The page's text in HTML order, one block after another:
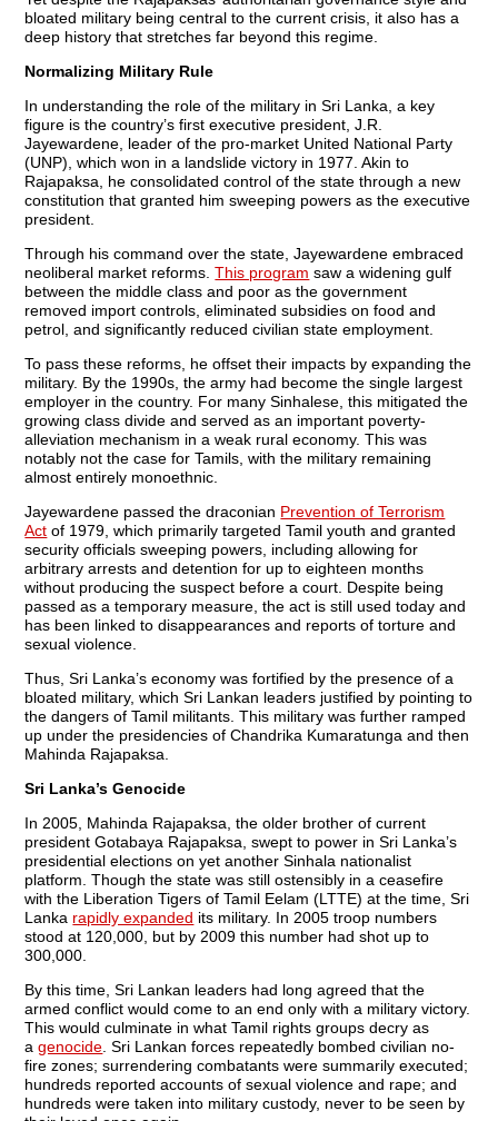
bloated military being central to the current crisis, it also has a
deep history that stretches far beyond this regime.
Normalizing Military Rule
In understanding the role of the military in Sri Lanka, a key
figure is the country’s first executive president, J.R.
Jayewardene, leader of the pro-market United National Party
(UNP), which won in a landslide victory in 1977. Akin to
Rajapaksa, he consolidated control of the state through a new
constitution that granted him sweeping powers as the executive
president.
Through his command over the state, Jayewardene embraced
neoliberal market reforms.This program saw a widening gulf
between the middle class and poor as the government
removed import controls, eliminated subsidies on food and
petrol, and significantly reduced civilian state employment.
To pass these reforms, he offset their impacts by expanding the
military. By the 1990s, the army had become the single largest
employer in the country. For many Sinhalese, this mitigated the
growing class divide and served as an important poverty-
alleviation mechanism in a weak rural economy. This was
notably not the case for Tamils, with the military remaining
almost entirely monoethnic.
Jayewardene passed the draconian Prevention of Terrorism
Act of 1979, which primarily targeted Tamil youth and granted
security officials sweeping powers, including allowing for
arbitrary arrests and detention for up to eighteen months
without producing the suspect before a court. Despite being
passed as a temporary measure, the act is still used today and
has been linked to disappearances and reports of torture and
sexual violence.
Thus, Sri Lanka’s economy was fortified by the presence of a
bloated military, which Sri Lankan leaders justified by pointing to
the dangers of Tamil militants. This military was further ramped
up under the presidencies of Chandrika Kumaratunga and then
Mahinda Rajapaksa.
Sri Lanka’s Genocide
In 2005, Mahinda Rajapaksa, the older brother of current
president Gotabaya Rajapaksa, swept to power in Sri Lanka’s
presidential elections on yet another Sinhala nationalist
platform. Though the state was still ostensibly in a ceasefire
with the Liberation Tigers of Tamil Eelam (LTTE) at the time, Sri
Lanka rapidly expanded its military. In 2005 troop numbers
stood at 120,000, but by 2009 this number had shot up to
300,000.
By this time, Sri Lankan leaders had long agreed that the
armed conflict would come to an end only with a military victory.
This would culminate in what Tamil rights groups decry as
agenocide . Sri Lankan forces repeatedly bombed civilian no-
fire zones; surrendering combatants were summarily executed;
hundreds reported accounts of sexual violence and rape; and
hundreds were taken into military custody, never to be seen by